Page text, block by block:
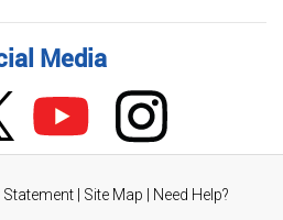
Media
Statement Site Map
Need Help?